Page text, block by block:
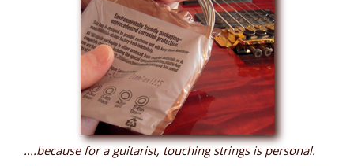
....because for a guitarist, touching strings is personal.